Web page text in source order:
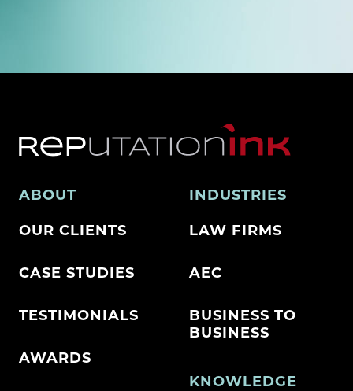
ABOUT
OUR CLIENTS
CASE STUDIES
TESTIMONIALS
AWARDS
INDUSTRIES
LAW FIRMS
AEC
BUSINESS TO
BUSINESS
KNOWLEDGE